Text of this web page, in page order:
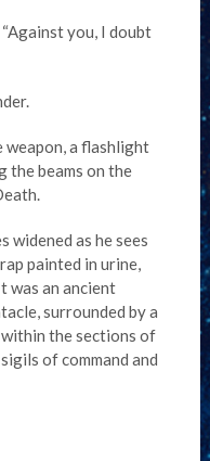
you, I doubt
a flashlight
beams on the
widened as he sees
painted in urine,
was an ancient
surrounded by a
the sections of
of command and